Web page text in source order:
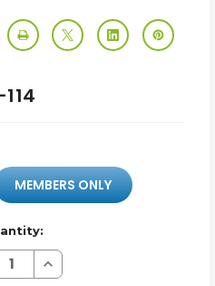
MEMBERS ONLY
Increase
Quantity